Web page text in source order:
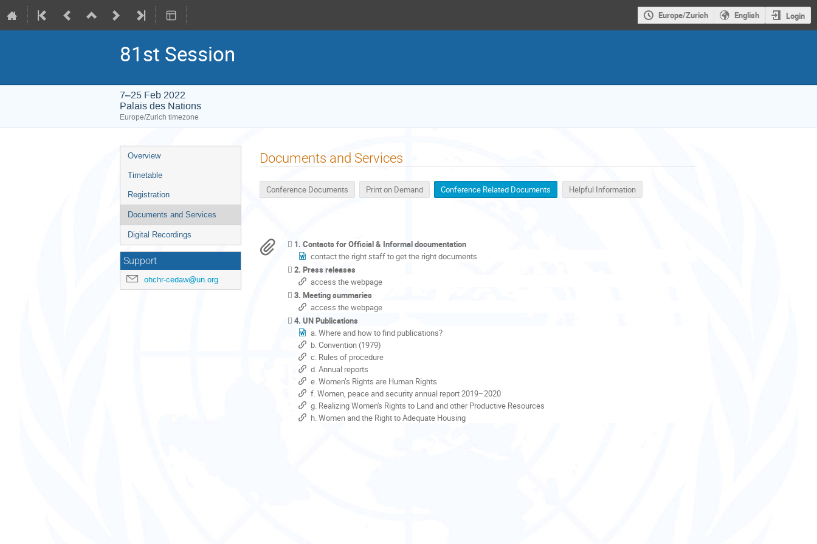
Europe/Zurich English Login
81st Session
7–25 Feb 2022
Palais des Nations
Europe/Zurich timezone
Event
menu
Overview
Timetable
Registration
Documents and Services
Digital Recordings
Support
ohchr-cedaw@un.org
Documents and Services
Conference Documents Print on Demand Conference Related Documents Helpful Information
1. Contacts for Official & Informal documentation
contact the right staff to get the right documents
2. Press releases
access the webpage
3. Meeting summaries
access the webpage
4. UN Publications
a. Where and how to find publications?
b. Convention (1979)
c. Rules of procedure
d. Annual reports
e. Women’s Rights are Human Rights
f. Women, peace and security annual report 2019–2020
g. Realizing Women's Rights to Land and other Productive Resources
h. Women and the Right to Adequate Housing